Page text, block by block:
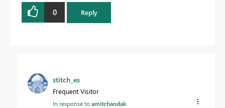
0 Reply
stitch_es
Frequent Visitor
In response toamitchandak